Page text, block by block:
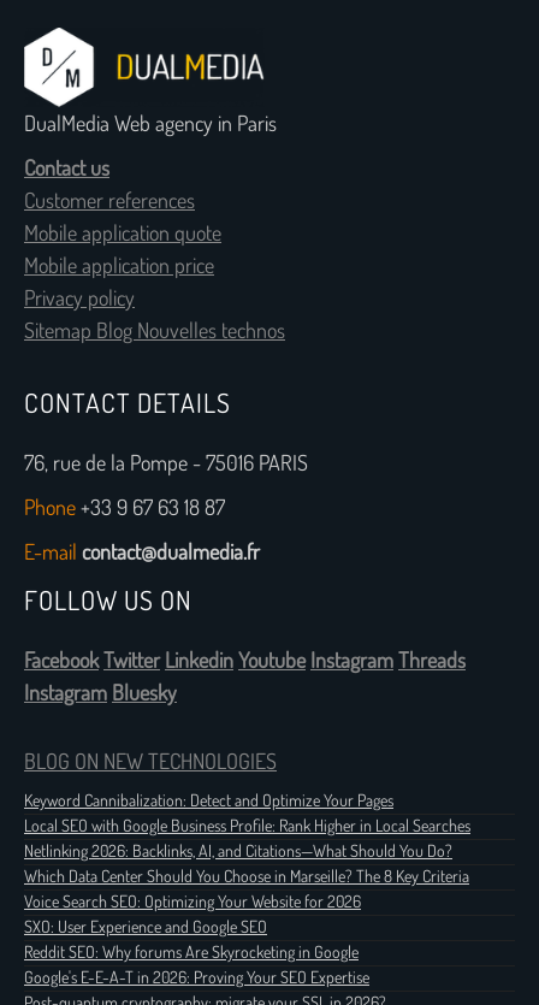
DualMedia Web agency in Paris
Contact us
Customer references
Mobile application quote
Mobile application price
Privacy policy
Sitemap Blog Nouvelles technos
CONTACT DETAILS
76, rue de la Pompe - 75016 PARIS
Phone+33 9 67 63 18 87
E-mail contact@dualmedia.fr
FOLLOW US ON
FacebookTwitter LinkedinYoutube InstagramThreads
Instagram Bluesky
BLOG ON NEW TECHNOLOGIES
Keyword Cannibalization: Detect and Optimize Your Pages
Local SEO with Google Business Profile: Rank Higher in Local Searches
Netlinking 2026: Backlinks, AI, and Citations—What Should You Do?
Which Data Center Should You Choose in Marseille? The 8 Key Criteria
Voice Search SEO: Optimizing Your Website for 2026
SXO: User Experience and Google SEO
Reddit SEO: Why forums Are Skyrocketing in Google
Google's E-E-A-T in 2026: Proving Your SEO Expertise